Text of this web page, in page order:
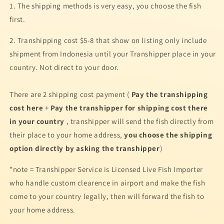
1. The shipping methods is very easy, you choose the fish
first.
2. Transhipping cost $5-8 that show on listing only include
shipment from Indonesia until your Transhipper place in your
country. Not direct to your door.
There are 2 shipping cost payment ( Pay the transhipping
cost here + Pay the transhipper for shipping cost there
in your country , transhipper will send the fish directly from
their place to your home address, you choose the shipping
option directly by asking the transhipper)
*note = Transhipper Service is Licensed Live Fish Importer
who handle custom clearence in airport and make the fish
come to your country legally, then will forward the fish to
your home address.